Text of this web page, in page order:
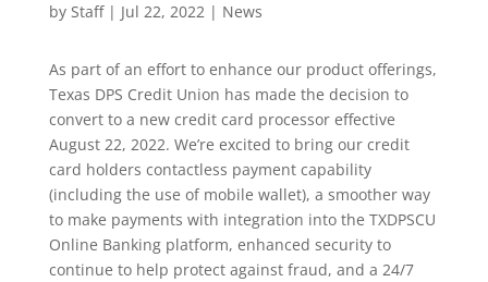
by Staff| Jul 22, 2022| News
As part of an effort to enhance our product offerings,
Texas DPS Credit Union has made the decision to
convert to a new credit card processor effective
August 22, 2022. We’re excited to bring our credit
card holders contactless payment capability
(including the use of mobile wallet), a smoother way
to make payments with integration into the TXDPSCU
Online Banking platform, enhanced security to
continue to help protect against fraud, and a 24/7